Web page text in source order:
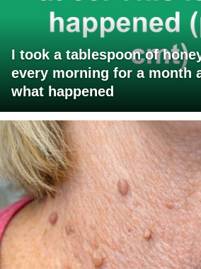
I took a tablespoon of
every morning for a month
what happened